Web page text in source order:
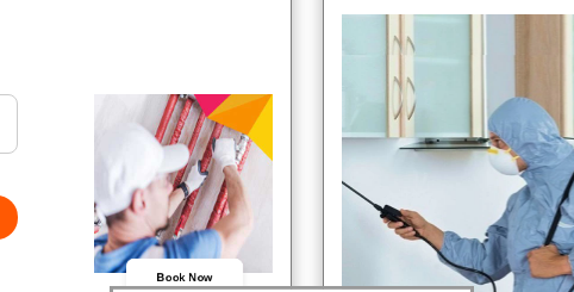
Book Now